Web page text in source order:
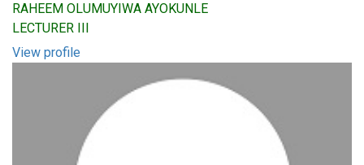
RAHEEM OLUMUYIWA AYOKUNLE
LECTURER III
View profile